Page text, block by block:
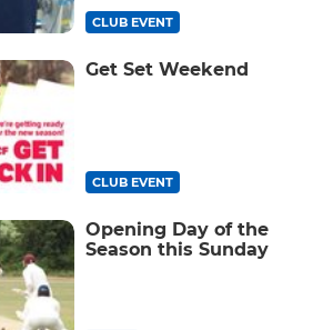
CLUB EVENT
Get Set Weekend
CLUB EVENT
Opening Day of the
Season this Sunday